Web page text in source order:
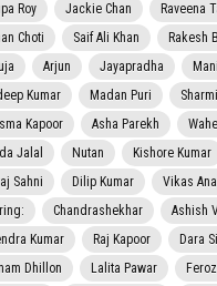
Roy
Jackie Chan Raveena
Choti
Saif Ali Khan Rakesh
Arjun Jayapradha
Kumar
Madan Puri
Kapoor
Asha Parekh
Jalal
Nutan Kishore Kumar
Sahni
Dilip Kumar Vikas
Chandrashekhar
Ashish
Kumar
Raj Kapoor Dara
Dhillon
Lalita Pawar